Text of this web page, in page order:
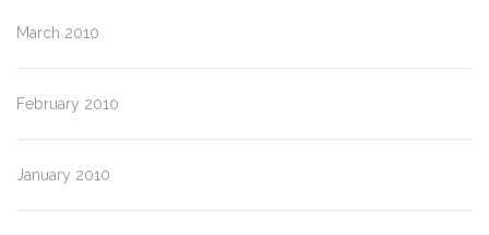
March 2010
February 2010
January 2010